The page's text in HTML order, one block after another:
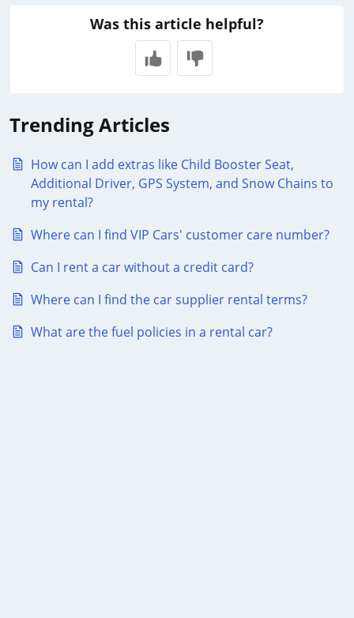
Was this article helpful?
Trending Articles
How can I add extras like Child Booster Seat,
Additional Driver, GPS System, and Snow Chains to
my rental?
Where can I find VIP Cars' customer care number?
Can I rent a car without a credit card?
Where can I find the car supplier rental terms?
What are the fuel policies in a rental car?